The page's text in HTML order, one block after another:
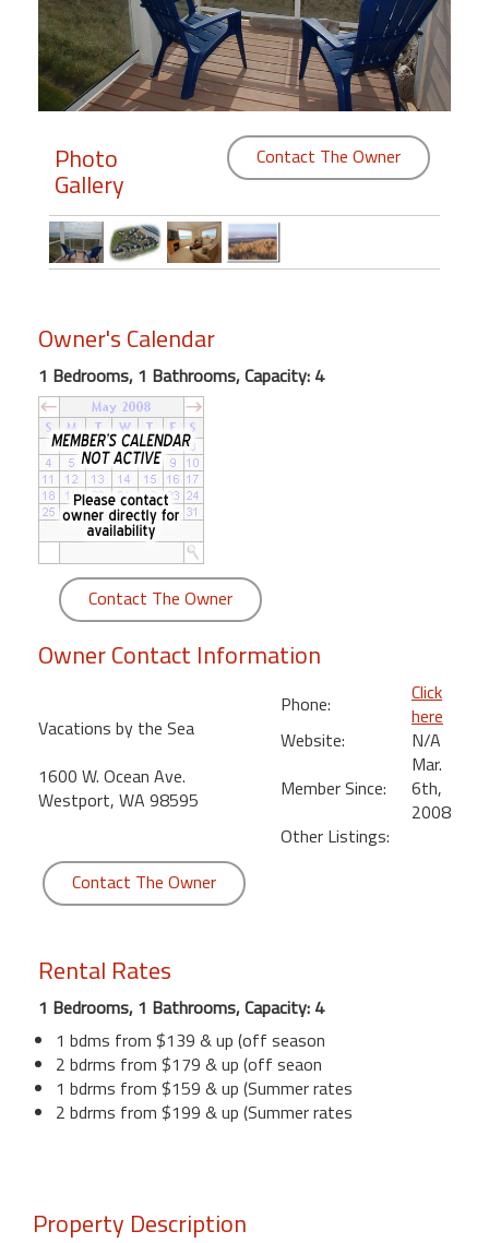
Members
Login
Featured
"Against
Beach
Front
Condo,
Great
Rates
Year
round
Kamaole
Royale
Maui
Photo
Gallery
Contact The Owner
Owner's Calendar
1 Bedrooms, 1 Bathrooms, Capacity: 4
Contact The Owner
Owner Contact Information
Vacations by the Sea
1600 W. Ocean Ave.
Westport, WA 98595
Phone:
Click
here
Website:
N/A
Member Since:
Mar.
6th,
2008
Other Listings:
Contact The Owner
Rental Rates
1 Bedrooms, 1 Bathrooms, Capacity: 4
1 bdms from $139 & up (off season
2 bdrms from $179 & up (off seaon
1 bdrms from $159 & up (Summer rates
2 bdrms from $199 & up (Summer rates
Property Description